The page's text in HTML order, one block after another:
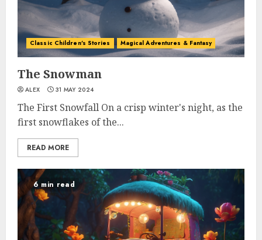
Classic Children's Stories Magical Adventures & Fantasy
The Snowman
ALEX 31 MAY 2024
The First Snowfall On a crisp winter's night, as the
first snowflakes of the...
READ MORE
6 min read